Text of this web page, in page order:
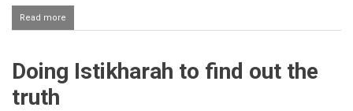
Read more
Consulting
after
making
Doing Istikharah to find out the
truth